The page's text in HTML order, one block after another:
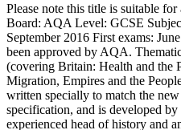
Please note this title is suitable
Board: AQA Level: GCSE
September 2016 First exams:
been approved by AQA.
(covering Britain: Health and the
Migration, Empires and the
written specially to match the
specification, and is developed
experienced head of history and